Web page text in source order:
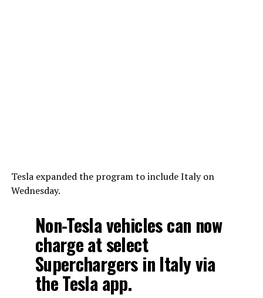
Tesla expanded the program to include Italy on
Wednesday.
Non-Tesla vehicles can now
charge at select
Superchargers in Italy via
the Tesla app.